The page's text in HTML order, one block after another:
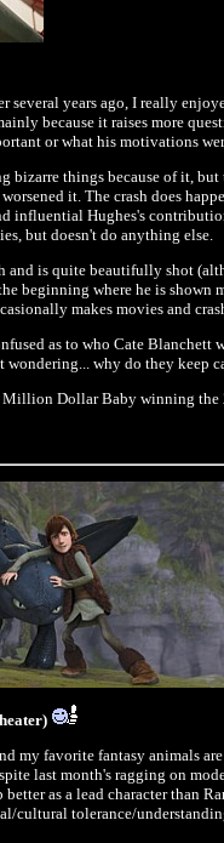
several years ago, I really
because it raises more
or what his motivations
bizarre things because of it,
it. The crash does
influential Hughes's
but doesn't do anything else.
and is quite beautifully shot
beginning where he is
makes movies and
as to who Cate Blanchett
wondering... why do they keep
Million Dollar Baby winning
my favorite fantasy animals
last month's ragging on
as a lead character than
cultural tolerance/